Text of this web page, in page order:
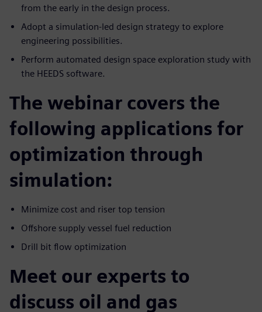
from the early in the design process.
Adopt a simulation-led design strategy to explore
engineering possibilities.
Perform automated design space exploration study with
the HEEDS software.
The webinar covers the
following applications for
optimization through
simulation:
Minimize cost and riser top tension
Offshore supply vessel fuel reduction
Drill bit flow optimization
Meet our experts to
discuss oil and gas